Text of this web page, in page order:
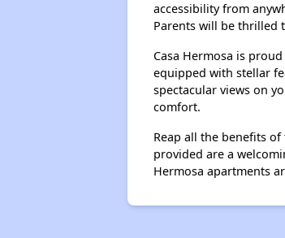
accessibility from
Parents will be thrilled
Casa Hermosa is
equipped with stellar
spectacular views on
comfort.
Reap all the benefits
provided are a
Hermosa apartments